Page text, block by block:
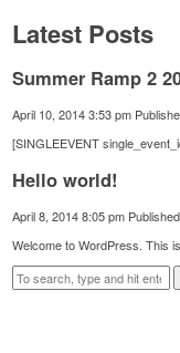
Latest Posts
Summer Ramp 2
April 10, 2014 3:53 pm
[SINGLEEVENT
Hello world!
April 8, 2014 8:05 pm
Welcome to WordPress. This